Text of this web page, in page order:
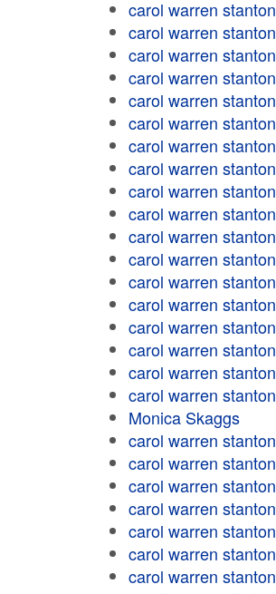
carol warren stanton
carol warren stanton
carol warren stanton
carol warren stanton
carol warren stanton
carol warren stanton
carol warren stanton
carol warren stanton
carol warren stanton
carol warren stanton
carol warren stanton
carol warren stanton
carol warren stanton
carol warren stanton
carol warren stanton
carol warren stanton
carol warren stanton
carol warren stanton
Monica Skaggs
carol warren stanton
carol warren stanton
carol warren stanton
carol warren stanton
carol warren stanton
carol warren stanton
carol warren stanton